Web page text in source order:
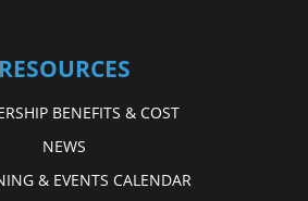
RESOURCES
BENEFITS & COST
NEWS
& EVENTS CALENDAR